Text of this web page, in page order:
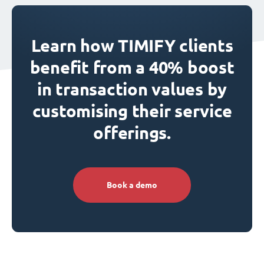
Learn how TIMIFY clients
benefit from a 40% boost
in transaction values by
customising their service
offerings.
Book a demo